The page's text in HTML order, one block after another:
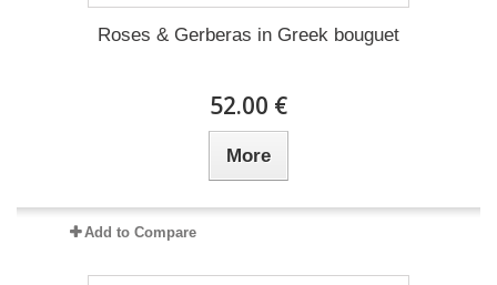
Roses & Gerberas in Greek bouguet
52.00 €
More
Add to Compare